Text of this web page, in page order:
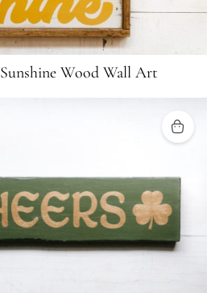
Wood Wall Art